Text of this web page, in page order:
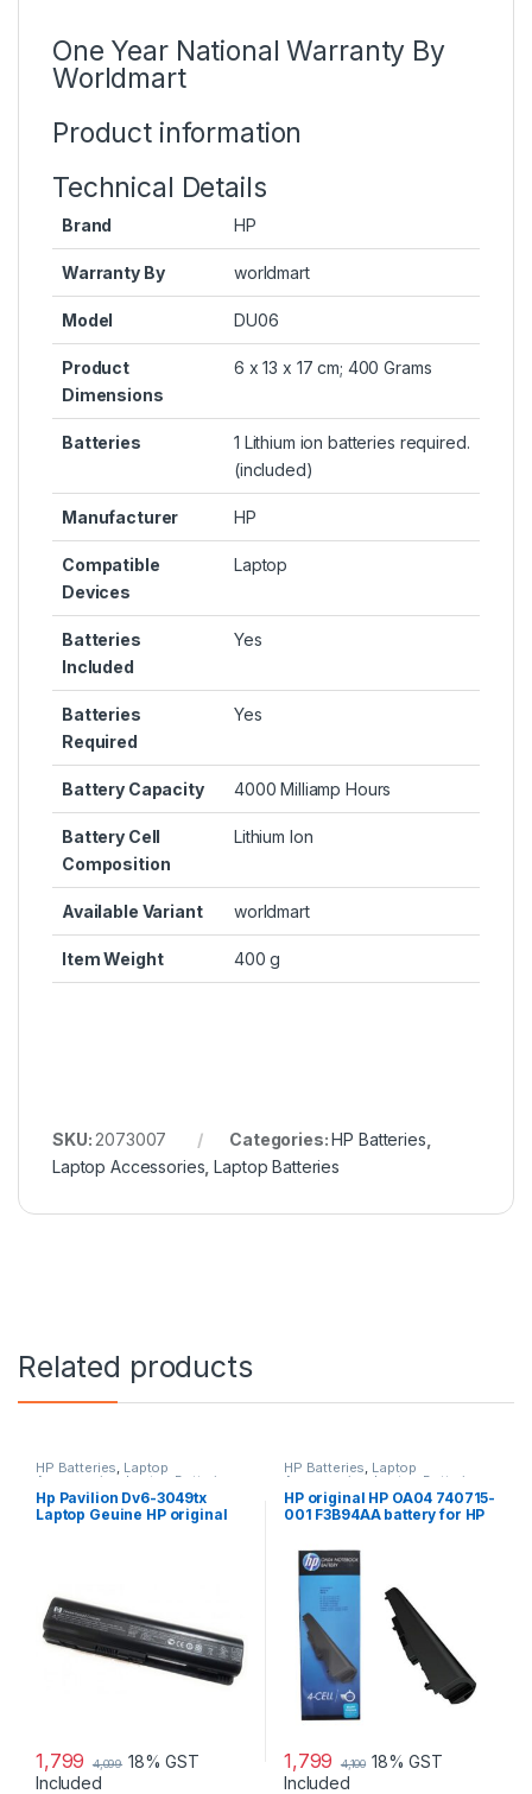
One Year National Warranty By
Worldmart
Product information
Technical Details
Brand HP
Warranty By worldmart
Model DU06
Product
Dimensions
6 x 13 x 17 cm; 400 Grams
Batteries
1 Lithium ion batteries required.
(included)
Manufacturer HP
Compatible
Devices
Laptop
Batteries
Included
Yes
Batteries
Required
Yes
Battery Capacity 4000 Milliamp Hours
Battery Cell
Composition
Lithium Ion
Available Variant worldmart
Item Weight 400 g
SKU: 2073007 Categories:HP Batteries
Laptop Accessories ,Laptop Batteries
Related products
HP Batteries, Laptop
Accessories Laptop Batteries
Hp Pavilion Dv6-3049tx
Laptop Geuine HP original
1,799 4,099 18% GST
Included
HP Batteries, Laptop
Accessories Laptop Batteries
HP original HP OA04 740715-
001 F3B94AA battery for HP
1,799 4,100 18% GST
Included